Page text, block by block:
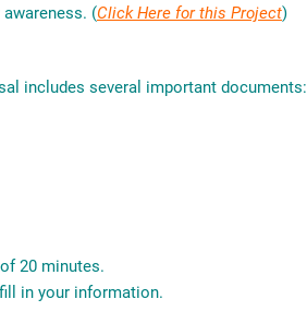
(Click Here for this Project)
includes several important documents:
20 minutes.
in your information.